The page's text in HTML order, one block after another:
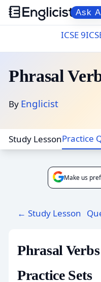
Ask
ICSE 9
Phrasal
By Englicist
Study LessonPractice
Make us
← Study Lesson
Phrasal
Practice Sets